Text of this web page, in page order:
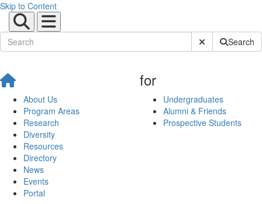
Skip to Content
Submit SiteSearch
About Us
Program Areas
Research
Diversity
Resources
Directory
News
Events
Portal
for
Undergraduates
Alumni & Friends
Prospective Students